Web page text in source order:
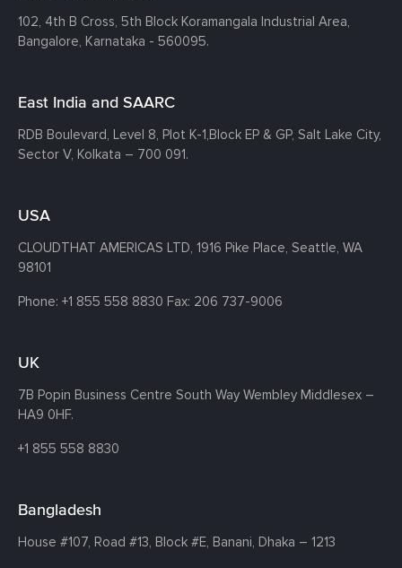
102, 4th B Cross, 5th Block Koramangala Industrial Area,
Bangalore, Karnataka - 560095.
East India and SAARC
RDB Boulevard, Level 8, Plot K-1,Block EP & GP, Salt Lake City,
Sector V, Kolkata – 700 091.
USA
CLOUDTHAT AMERICAS LTD, 1916 Pike Place, Seattle, WA
98101
Phone: +1 855 558 8830 Fax: 206 737-9006
UK
7B Popin Business Centre South Way Wembley Middlesex –
HA9 0HF.
+1 855 558 8830
Bangladesh
House #107, Road #13, Block #E, Banani, Dhaka – 1213